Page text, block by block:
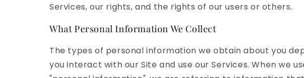
Services, our rights, and the rights of our users or others.
What Personal Information We Collect
The types of personal information we obtain about you
you interact with our Site and use our Services. When we